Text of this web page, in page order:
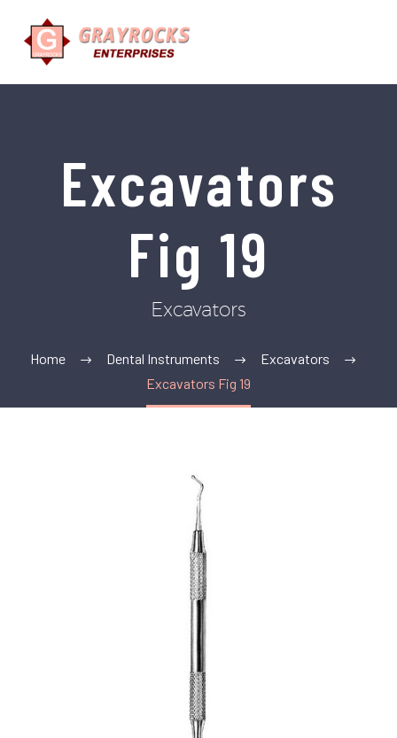
Excavators
Fig 19
Excavators
Home Dental Instruments
Excavators
Excavators Fig 19